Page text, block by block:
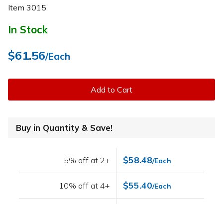
Item 3015
In Stock
$61.56/Each
Add to Cart
Buy in Quantity & Save!
5% off at 2+ $58.48/Each
10% off at 4+ $55.40/Each